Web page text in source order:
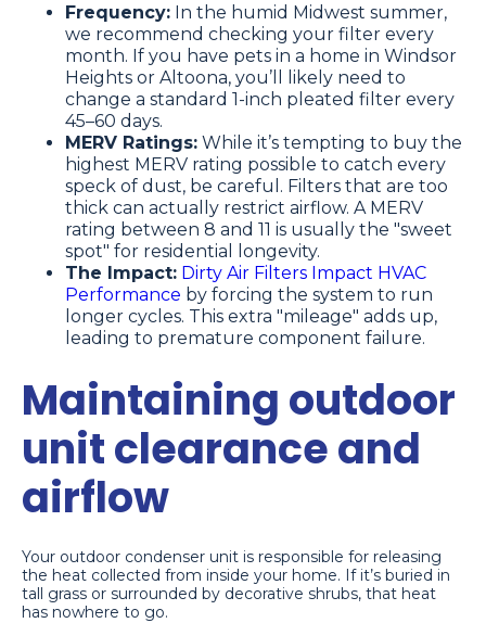
Frequency: In the humid Midwest summer,
we recommend checking your filter every
month. If you have pets in a home in Windsor
Heights or Altoona, you’ll likely need to
change a standard 1-inch pleated filter every
45–60 days.
MERV Ratings: While it’s tempting to buy the
highest MERV rating possible to catch every
speck of dust, be careful. Filters that are too
thick can actually restrict airflow. A MERV
rating between 8 and 11 is usually the "sweet
spot" for residential longevity.
The Impact: Dirty Air Filters Impact HVAC
Performance by forcing the system to run
longer cycles. This extra "mileage" adds up,
leading to premature component failure.
Maintaining outdoor
unit clearance and
airflow
Your outdoor condenser unit is responsible for releasing
the heat collected from inside your home. If it’s buried in
tall grass or surrounded by decorative shrubs, that heat
has nowhere to go.